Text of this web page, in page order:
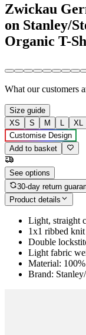
Zwickau
on Stanley/
Organic T-
What our customers
Size guide
XS
S M L XL
Customise Design
Add to basket
See options
30-day return
Product details
Light, straight
1x1 ribbed
Double
Light fabric
Material:
Brand: